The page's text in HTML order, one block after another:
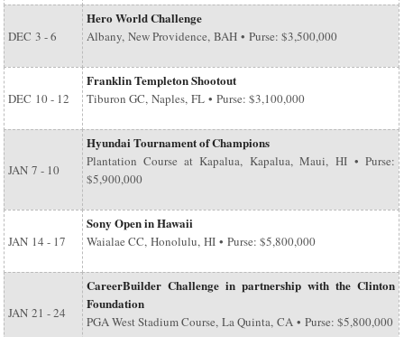
DEC 3 - 6
Hero World Challenge
Albany, New Providence, BAH • Purse: $3,500,000
DEC 10 - 12
Franklin Templeton Shootout
Tiburon GC, Naples, FL • Purse: $3,100,000
JAN 7 - 10
Hyundai Tournament of Champions
Plantation Course at Kapalua, Kapalua, Maui, HI • Purse:
$5,900,000
JAN 14 - 17
Sony Open in Hawaii
Waialae CC, Honolulu, HI • Purse: $5,800,000
JAN 21 - 24
CareerBuilder Challenge in partnership with the Clinton
Foundation
PGA West Stadium Course, La Quinta, CA • Purse: $5,800,000